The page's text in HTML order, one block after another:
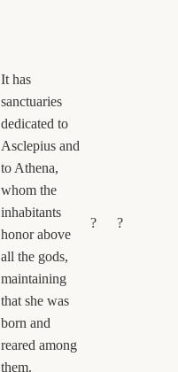
It has
sanctuaries
dedicated to
Asclepius and
to Athena,
whom the
inhabitants
honor above
all the gods,
maintaining
that she was
born and
reared among
them.
? ?